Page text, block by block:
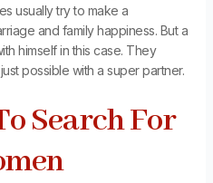
usually try to make a
and family happiness. But a
himself in this case. They
possible with a super partner.
Search For